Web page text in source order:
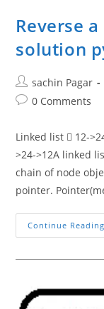
Reverse
solution
Post
author:
sachin Pagar
Post0 Comments
Linked list  12-
>24->12A linked
chain of node
pointer.
Continue Reading